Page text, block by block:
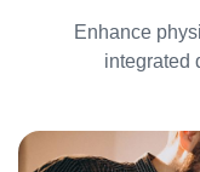
Enhance
integrated